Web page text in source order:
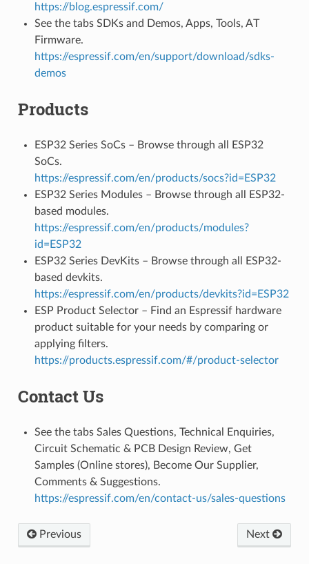
https://blog.espressif.com/
See the tabs SDKs and Demos, Apps, Tools, AT
Firmware.
https://espressif.com/en/support/download/sdks-
demos
Products
ESP32 Series SoCs – Browse through all ESP32
SoCs.
https://espressif.com/en/products/socs?id=ESP32
ESP32 Series Modules – Browse through all ESP32-
based modules.
https://espressif.com/en/products/modules?
id=ESP32
ESP32 Series DevKits – Browse through all ESP32-
based devkits.
https://espressif.com/en/products/devkits?id=ESP32
ESP Product Selector – Find an Espressif hardware
product suitable for your needs by comparing or
applying filters.
https://products.espressif.com/#/product-selector
Contact Us
See the tabs Sales Questions, Technical Enquiries,
Circuit Schematic & PCB Design Review, Get
Samples (Online stores), Become Our Supplier,
Comments & Suggestions.
https://espressif.com/en/contact-us/sales-questions
Next
Previous